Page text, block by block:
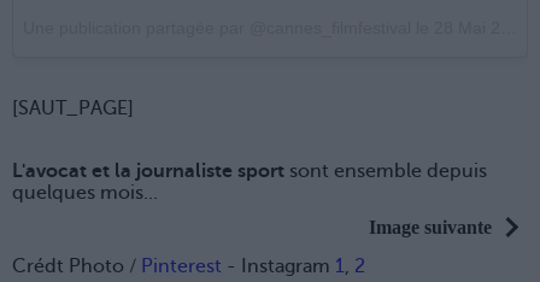
[SAUT_PAGE]
L'avocat et la journaliste sport sont ensemble depuis
quelques mois...
Image suivante
Crédt Photo / Pinterest - Instagram 1, 2